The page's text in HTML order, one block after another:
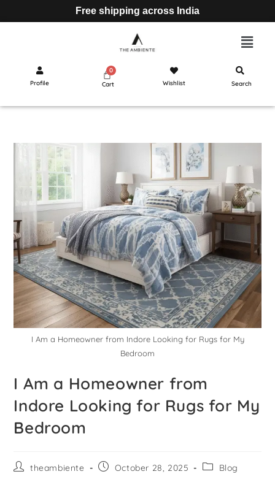
Free shipping across India
Profile Cart Wishlist Search
I Am a Homeowner from Indore Looking for Rugs for My
Bedroom
I Am a Homeowner from
Indore Looking for Rugs for My
Bedroom
theambiente October 28, 2025 Blog